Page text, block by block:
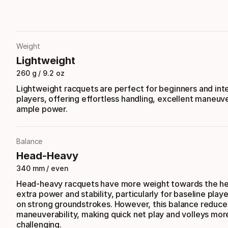
Weight
Lightweight
260 g / 9.2 oz
Lightweight racquets are perfect for beginners and
players, offering effortless handling, excellent
ample power.
Balance
Head-Heavy
340 mm / even
Head-heavy racquets have more weight towards the
extra power and stability, particularly for baseline
on strong groundstrokes. However, this balance
maneuverability, making quick net play and volleys
challenging.